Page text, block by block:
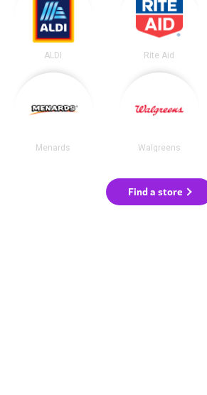
ALDI Rite Aid
Menards Walgreens
Find a store